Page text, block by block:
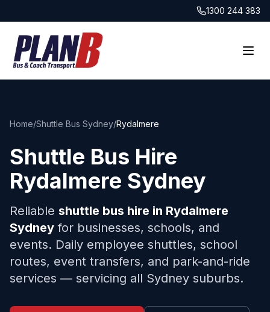
1300 244 383
Home/Shuttle Bus Sydney/Rydalmere
Shuttle Bus Hire
Rydalmere Sydney
Reliable shuttle bus hire in Rydalmere
Sydney for businesses, schools, and
events. Daily employee shuttles, school
routes, event transfers, and park-and-ride
services — servicing all Sydney suburbs.